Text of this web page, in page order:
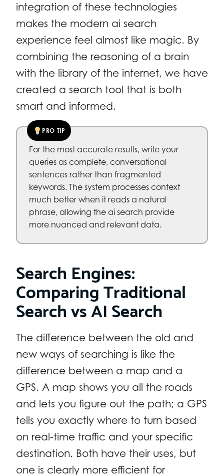
integration of these technologies
makes the modern ai search
experience feel almost like magic. By
combining the reasoning of a brain
with the library of the internet, we have
created a search tool that is both
smart and informed.
PRO TIP
For the most accurate results, write your
queries as complete, conversational
sentences rather than fragmented
keywords. The system processes context
much better when it reads a natural
phrase, allowing the ai search provide
more nuanced and relevant data.
Search Engines:
Comparing Traditional
Search vs AI Search
The difference between the old and
new ways of searching is like the
difference between a map and a
GPS. A map shows you all the roads
and lets you figure out the path; a GPS
tells you exactly where to turn based
on real-time traffic and your specific
destination. Both have their uses, but
one is clearly more efficient for